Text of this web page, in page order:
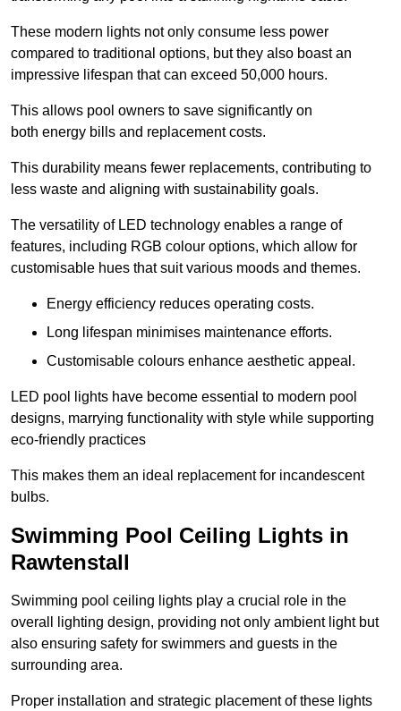
These modern lights not only consume less power
compared to traditional options, but they also boast an
impressive lifespan that can exceed 50,000 hours.
This allows pool owners to save significantly on
both energy bills and replacement costs.
This durability means fewer replacements, contributing to
less waste and aligning with sustainability goals.
The versatility of LED technology enables a range of
features, including RGB colour options, which allow for
customisable hues that suit various moods and themes.
Energy efficiency reduces operating costs.
Long lifespan minimises maintenance efforts.
Customisable colours enhance aesthetic appeal.
LED pool lights have become essential to modern pool
designs, marrying functionality with style while supporting
eco-friendly practices
This makes them an ideal replacement for incandescent
bulbs.
Swimming Pool Ceiling Lights in
Rawtenstall
Swimming pool ceiling lights play a crucial role in the
overall lighting design, providing not only ambient light but
also ensuring safety for swimmers and guests in the
surrounding area.
Proper installation and strategic placement of these lights